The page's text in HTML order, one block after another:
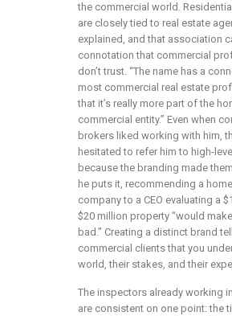
the commercial world.
are closely tied to real estate
explained, and that association
connotation that commercial
don’t trust. “The name has a
most commercial real estate
that it’s really more part of the
commercial entity.” Even when
brokers liked working with him,
hesitated to refer him to high-
because the branding made
he puts it, recommending a
company to a CEO evaluating a
$20 million property “would
bad.” Creating a distinct brand
commercial clients that you
world, their stakes, and their
The inspectors already working
are consistent on one point: the